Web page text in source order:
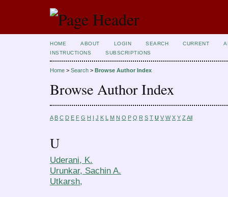
HOME ABOUT LOGIN SEARCH CURRENT
INSTRUCTIONS
SUBSCRIPTIONS
Home > Search > Browse Author Index
Browse Author Index
A B C D E F G H I J K L M N O P Q R S T U V W X Y Z All
U
Uderani, K.
Urunkar, Sachin A.
Utkarsh,